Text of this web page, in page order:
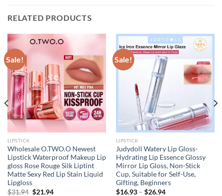
RELATED PRODUCTS
Sale!
LIPSTICK
Wholesale O.TWO.O Newest
Lipstick Waterproof Makeup Lip
gloss Rose Rouge Silk Liptint
Matte Sexy Red Lip Stain Liquid
Lipgloss
$31.94 Original
$21.94Current
Sale!
LIPSTICK
Judydoll Watery Lip Gloss-
Hydrating Lip Essence Glossy
Mirror Lip Gloss, Non-Stick
Cup, Suitable for Self-Use,
Gifting, Beginners
$16.93– $26.94